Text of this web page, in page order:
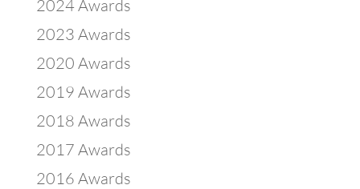
2024 Awards
2023 Awards
2020 Awards
2019 Awards
2018 Awards
2017 Awards
2016 Awards